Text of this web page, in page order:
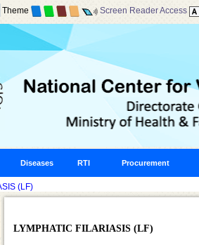
Theme Screen Reader Access
Diseases RTI Procurement
(LF)
LYMPHATIC FILARIASIS (LF)